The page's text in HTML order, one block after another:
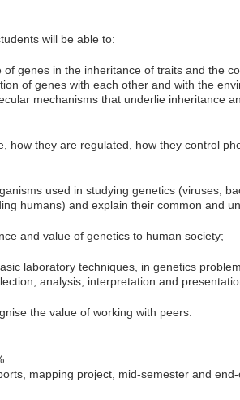
will be able to:
of genes in the inheritance of traits and the
of genes with each other and with the
mechanisms that underlie inheritance
how they are regulated, how they control
used in studying genetics (viruses,
humans) and explain their common and
and value of genetics to human society;
laboratory techniques, in genetics
analysis, interpretation and
the value of working with peers.
mapping project, mid-semester and